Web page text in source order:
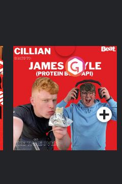
Cillian chats to Protein
Bor Papi on The
Takeover
Podcast Series